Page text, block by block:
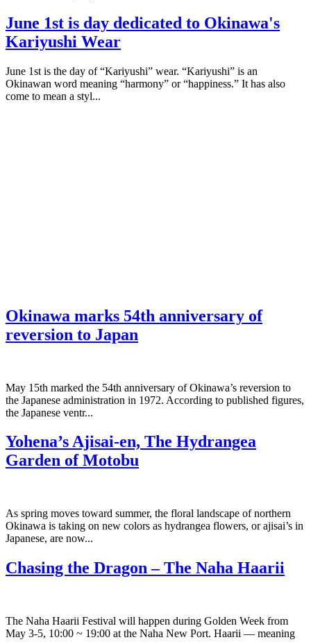
June 1st is day dedicated to Okinawa's
Kariyushi Wear
June 1st is the day of “Kariyushi” wear. “Kariyushi” is an
Okinawan word meaning “harmony” or “happiness.” It has also
come to mean a styl...
Okinawa marks 54th anniversary of
reversion to Japan
May 15th marked the 54th anniversary of Okinawa’s reversion to
the Japanese administration in 1972. According to published figures,
the Japanese ventr...
Yohena’s Ajisai-en, The Hydrangea
Garden of Motobu
As spring moves toward summer, the floral landscape of northern
Okinawa is taking on new colors as hydrangea flowers, or ajisai’s in
Japanese, are now...
Chasing the Dragon – The Naha Haarii
The Naha Haarii Festival will happen during Golden Week from
May 3-5, 10:00 ~ 19:00 at the Naha New Port. Haarii — meaning